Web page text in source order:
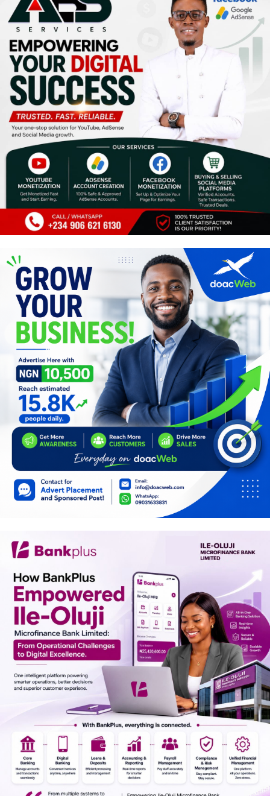
Career
Art
Properties/Real Estates
Celebrities
Science/Technology
Fashion
Programming, App Development,
Web Development
Health
Relationship
Lifestyle
Electronics
Spiritual Help, Spiritualism
Charities
Travel
Family
Job/Vacancies
Car Talk, Autos
Gossips
Jokes & Stories
Personalities & Biographies
Marketplace
Login
Register
English